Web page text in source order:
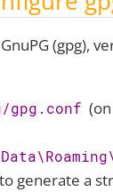
(gpg),
gpg.conf
generate a